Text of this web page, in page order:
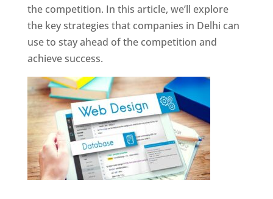
the competition. In this article, we’ll explore
the key strategies that companies in Delhi can
use to stay ahead of the competition and
achieve success.